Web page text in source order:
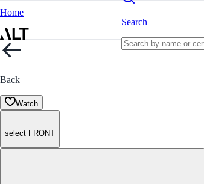
Home
Search
Back
Watch
select FRONT